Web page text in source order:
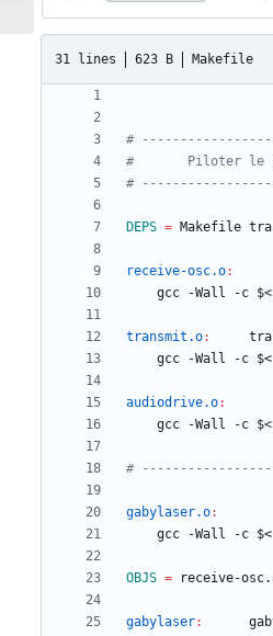
31 lines 623 B Makefile
DEPS =
receive-osc.o:
transmit.o:
audiodrive.o:
gabylaser.o:
OBJS =
gabylaser: